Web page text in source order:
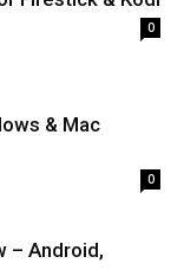
0
& Mac
0
– Android,